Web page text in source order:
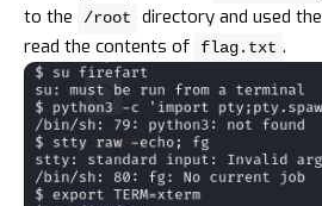
to the
/root directory and used the
read the contents of
flag.txt .